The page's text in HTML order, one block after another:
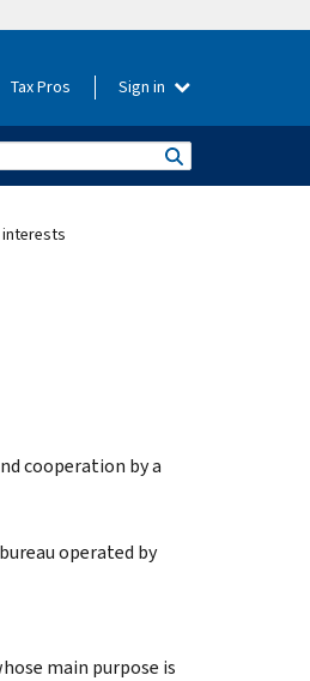
Tax Pros Sign in
cooperation by a
operated by
main pur­pose is